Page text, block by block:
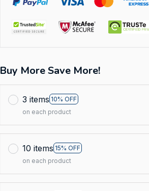
Buy More Save More!
3 items 10% OFF
on each product
10 items 15% OFF
on each product